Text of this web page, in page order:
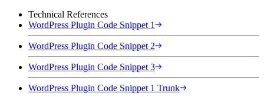
Technical References
WordPress Plugin Code Snippet 1
WordPress Plugin Code Snippet 2
WordPress Plugin Code Snippet 3
WordPress Plugin Code Snippet 1 Trunk